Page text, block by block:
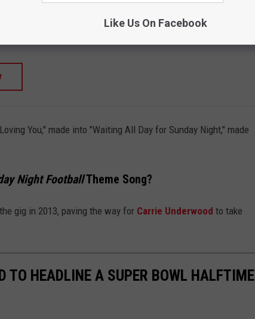
Origin Story - 1883: A Yellowstone Origin
You," made into "Waiting All Day for Sunday Night," made
Night FootballTheme Song?
gig in 2013, paving the way for Carrie Underwood to take
TO HEADLINE A SUPER BOWL HALFTIME
Like Us On Facebook